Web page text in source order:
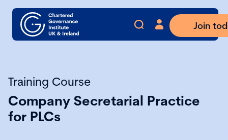
Join
Training Course
Company Secretarial Practice
for PLCs